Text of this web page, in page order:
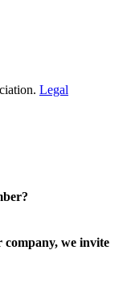
Legal
company, we invite